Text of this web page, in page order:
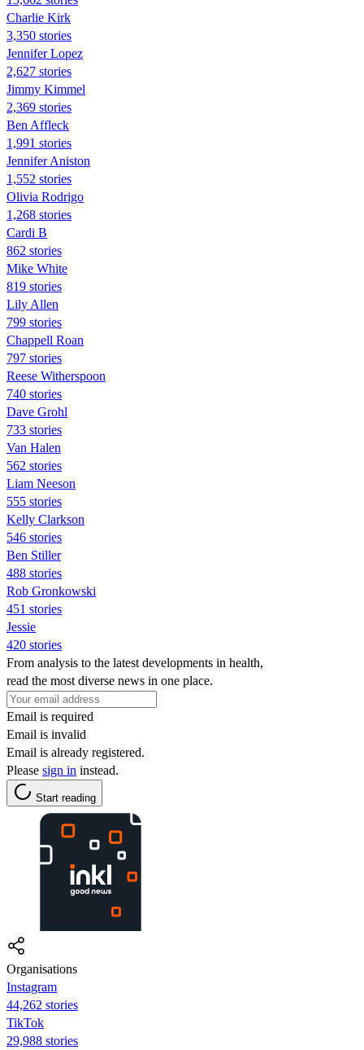
Charlie Kirk
3,350 stories
Jennifer Lopez
2,627 stories
Jimmy Kimmel
2,369 stories
Ben Affleck
1,991 stories
Jennifer Aniston
1,552 stories
Olivia Rodrigo
1,268 stories
Cardi B
862 stories
Mike White
819 stories
Lily Allen
799 stories
Chappell Roan
797 stories
Reese Witherspoon
740 stories
Dave Grohl
733 stories
Van Halen
562 stories
Liam Neeson
555 stories
Kelly Clarkson
546 stories
Ben Stiller
488 stories
Rob Gronkowski
451 stories
Jessie
420 stories
From analysis to the latest developments in health,
read the most diverse news in one place.
Email is required
Email is invalid
Email is already registered.
Please sign in instead.
Start reading
Organisations
Instagram
44,262 stories
TikTok
29,988 stories